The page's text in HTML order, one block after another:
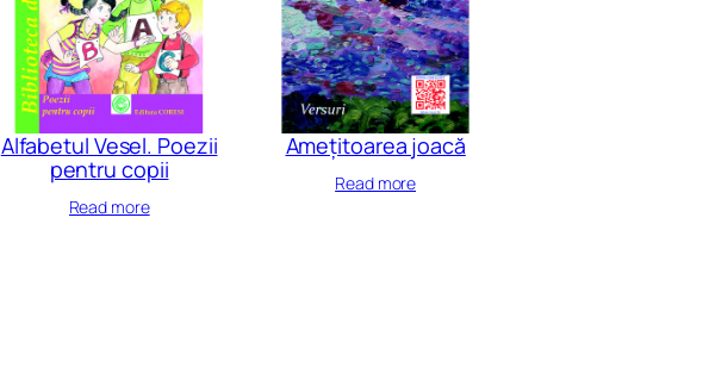
Alfabetul Vesel. Poezii
pentru copii
Read more
Amețitoarea joacă
Read more